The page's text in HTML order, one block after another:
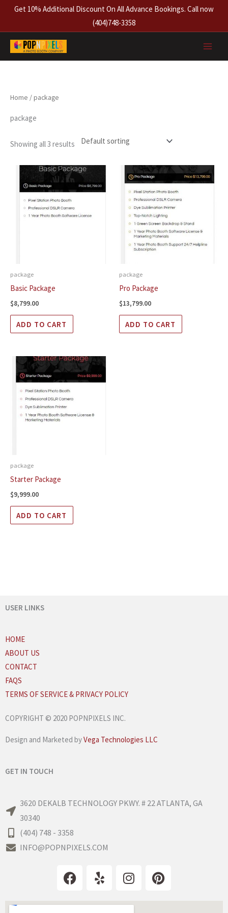
content
Get 10% Additional Discount On All Advance Bookings. Call now
(404)748-3358
Home / package
package
Showing all 3 results
package
Basic Package
$8,799.00
ADD TO CART
package
Pro Package
$13,799.00
ADD TO CART
package
Starter Package
$9,999.00
ADD TO CART
USER LINKS
HOME
ABOUT US
CONTACT
FAQS
TERMS OF SERVICE & PRIVACY POLICY
COPYRIGHT © 2020 POPNPIXELS INC.
Design and Marketed byVega Technologies LLC
GET IN TOUCH
3620 DEKALB TECHNOLOGY PKWY. # 22 ATLANTA, GA
30340
(404) 748 - 3358
INFO@POPNPIXELS.COM
F
a
e
Y
e
p
I
n
t
P
i